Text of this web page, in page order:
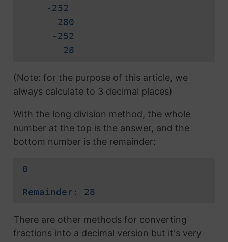
-252
280
-252
28
(Note: for the purpose of this article, we
always calculate to 3 decimal places)
With the long division method, the whole
number at the top is the answer, and the
bottom number is the remainder:
0
Remainder: 28
There are other methods for converting
fractions into a decimal version but it's very